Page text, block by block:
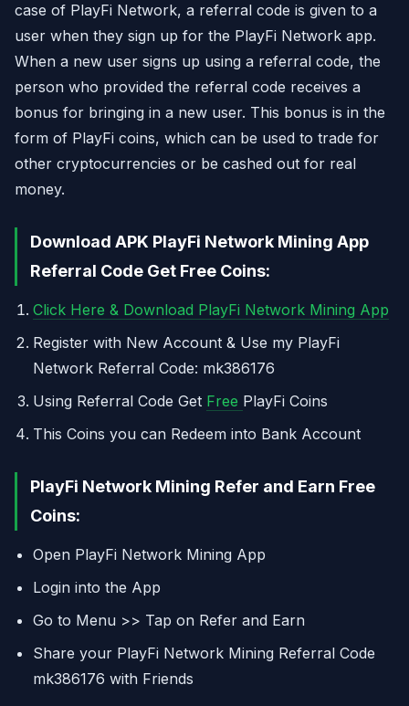
case of PlayFi Network, a referral code is given to a
user when they sign up for the PlayFi Network app.
When a new user signs up using a referral code, the
person who provided the referral code receives a
bonus for bringing in a new user. This bonus is in the
form of PlayFi coins, which can be used to trade for
other cryptocurrencies or be cashed out for real
money.
Download APK PlayFi Network Mining App
Referral Code Get Free Coins:
Click Here & Download PlayFi Network Mining App
Register with New Account & Use my PlayFi
Network Referral Code: mk386176
Using Referral Code Get Free PlayFi Coins
This Coins you can Redeem into Bank Account
PlayFi Network Mining Refer and Earn Free
Coins:
Open PlayFi Network Mining App
Login into the App
Go to Menu >> Tap on Refer and Earn
Share your PlayFi Network Mining Referral Code
mk386176 with Friends